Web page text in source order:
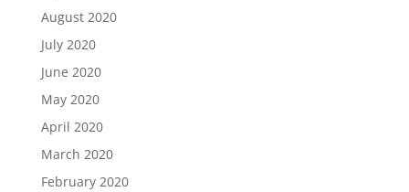
August 2020
July 2020
June 2020
May 2020
April 2020
March 2020
February 2020